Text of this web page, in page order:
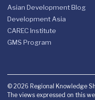
Asian Development Blog
Development Asia
CAREC Institute
GMS Program
© 2026 Regional Knowledge
The views expressed on this